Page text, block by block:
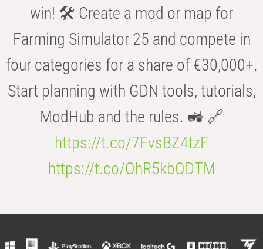
win! 🛠️ Create a mod or map for
Farming Simulator 25 and compete in
four categories for a share of €30,000+.
Start planning with GDN tools, tutorials,
ModHub and the rules. 🚜 🔗
https://t.co/7FvsBZ4tzF
https://t.co/OhR5kbODTM